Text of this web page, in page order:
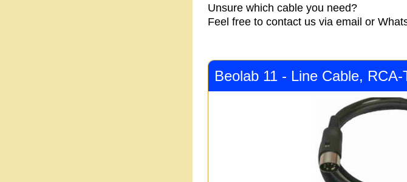
Unsure which cable you need?
Feel free to contact us via email or
Beolab 11 - Line Cable, RCA-